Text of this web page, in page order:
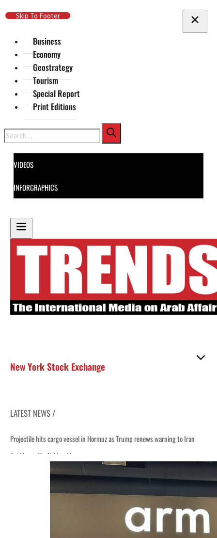
Skip To Main Content
Skip To Footer
Business
Economy
Geostrategy
Tourism
Special Report
Print Editions
Search
VIDEOS
INFORGRAPHICS
New York Stock Exchange
LATEST NEWS /
Projectile hits cargo vessel in Hormuz as Trump renews warning to Iran
Agthia profit, dividend jump
Salik profit slips in H1
Aramco profit jumps as oil prices surge despite Hormuz disruption